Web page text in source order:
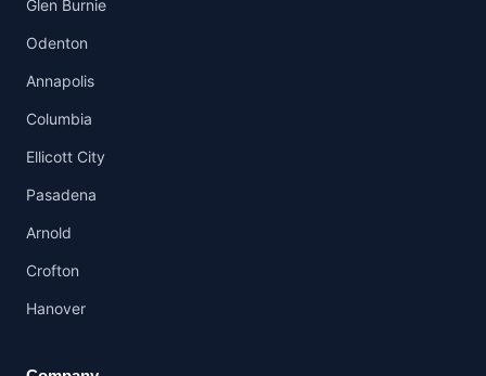
Glen Burnie
Odenton
Annapolis
Columbia
Ellicott City
Pasadena
Arnold
Crofton
Hanover